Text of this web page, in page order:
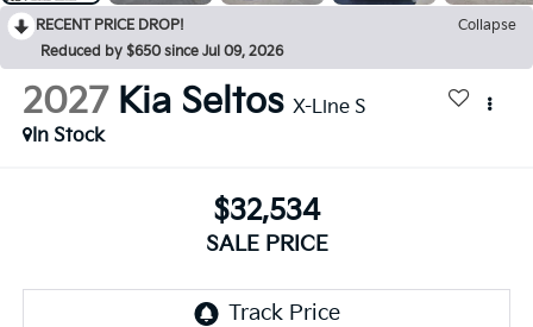
RECENT PRICE DROP!
Collapse
Reduced by $650 since Jul 09, 2026
2027 Kia Seltos X-Line S
In Stock
$32,534
SALE PRICE